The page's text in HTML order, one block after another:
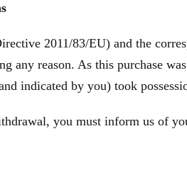
2011/83/EU) and the
any reason. As this purchase
indicated by you) took
you must inform us of